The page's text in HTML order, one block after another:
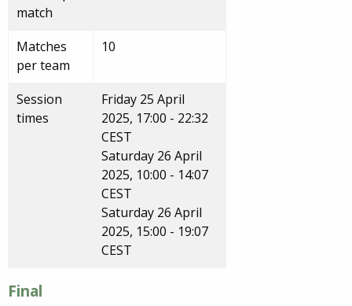
match
Matches
per team
10
Session
times
Friday 25 April
2025, 17:00 - 22:32
CEST
Saturday 26 April
2025, 10:00 - 14:07
CEST
Saturday 26 April
2025, 15:00 - 19:07
CEST
Final